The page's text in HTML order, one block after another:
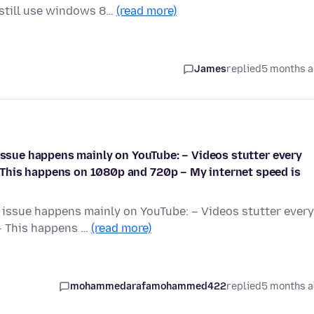
use windows 8… (read more)
Jamesreplied5 months
happens mainly on YouTube: – Videos stutter every
happens on 1080p and 720p – My internet speed is
happens mainly on YouTube: – Videos stutter every
happens … (read more)
mohammedarafamohammed422replied5 months